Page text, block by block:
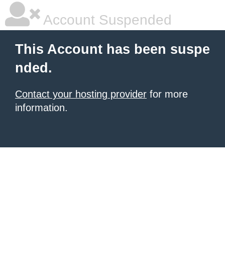
Account Suspended
This Account has been suspe
nded.
Contact your hosting provider for more
information.